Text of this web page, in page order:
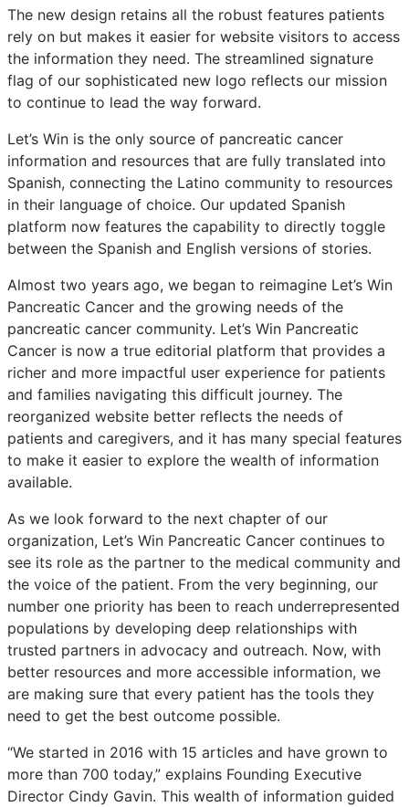
The new design retains all the robust features patients
rely on but makes it easier for website visitors to access
the information they need. The streamlined signature
flag of our sophisticated new logo reflects our mission
to continue to lead the way forward.
Let’s Win is the only source of pancreatic cancer
information and resources that are fully translated into
Spanish, connecting the Latino community to resources
in their language of choice. Our updated Spanish
platform now features the capability to directly toggle
between the Spanish and English versions of stories.
Almost two years ago, we began to reimagine Let’s Win
Pancreatic Cancer and the growing needs of the
pancreatic cancer community. Let’s Win Pancreatic
Cancer is now a true editorial platform that provides a
richer and more impactful user experience for patients
and families navigating this difficult journey. The
reorganized website better reflects the needs of
patients and caregivers, and it has many special features
to make it easier to explore the wealth of information
available.
As we look forward to the next chapter of our
organization, Let’s Win Pancreatic Cancer continues to
see its role as the partner to the medical community and
the voice of the patient. From the very beginning, our
number one priority has been to reach underrepresented
populations by developing deep relationships with
trusted partners in advocacy and outreach. Now, with
better resources and more accessible information, we
are making sure that every patient has the tools they
need to get the best outcome possible.
“We started in 2016 with 15 articles and have grown to
more than 700 today,” explains Founding Executive
Director Cindy Gavin. This wealth of information guided